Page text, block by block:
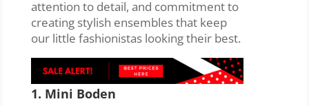
attention to detail, and commitment to
creating stylish ensembles that keep
our little fashionistas looking their best.
1. Mini Boden